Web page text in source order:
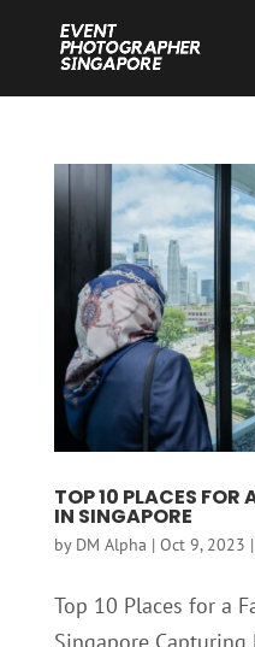
TOP 10 PLACES
IN SINGAPORE
by DM Alpha | Oct 9, 2023 |
Top 10 Places for a